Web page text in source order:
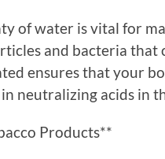
of water is vital for
and bacteria that
ensures that your
neutralizing acids in
Products**